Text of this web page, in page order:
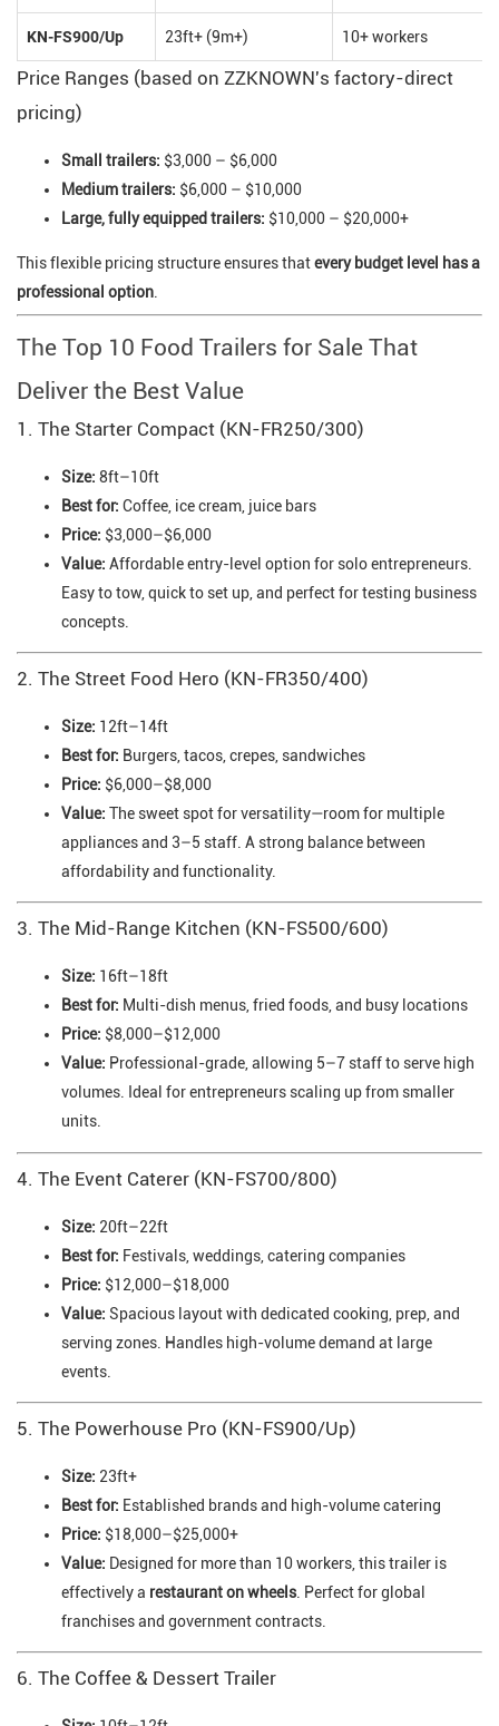
KN-FS900/Up 23ft+ (9m+) 10+ workers
Price Ranges (based on ZZKNOWN's factory-direct
pricing)
Small trailers: $3,000 – $6,000
Medium trailers: $6,000 – $10,000
Large, fully equipped trailers: $10,000 – $20,000+
This flexible pricing structure ensures thatevery budget level has a
professional option.
The Top 10 Food Trailers for Sale That
Deliver the Best Value
1. The Starter Compact (KN-FR250/300)
Size: 8ft–10ft
Best for: Coffee, ice cream, juice bars
Price: $3,000–$6,000
Value: Affordable entry-level option for solo entrepreneurs.
Easy to tow, quick to set up, and perfect for testing business
concepts.
2. The Street Food Hero (KN-FR350/400)
Size: 12ft–14ft
Best for: Burgers, tacos, crepes, sandwiches
Price: $6,000–$8,000
Value: The sweet spot for versatility—room for multiple
appliances and 3–5 staff. A strong balance between
affordability and functionality.
3. The Mid-Range Kitchen (KN-FS500/600)
Size: 16ft–18ft
Best for: Multi-dish menus, fried foods, and busy locations
Price: $8,000–$12,000
Value: Professional-grade, allowing 5–7 staff to serve high
volumes. Ideal for entrepreneurs scaling up from smaller
units.
4. The Event Caterer (KN-FS700/800)
Size: 20ft–22ft
Best for: Festivals, weddings, catering companies
Price: $12,000–$18,000
Value: Spacious layout with dedicated cooking, prep, and
serving zones. Handles high-volume demand at large
events.
5. The Powerhouse Pro (KN-FS900/Up)
Size: 23ft+
Best for: Established brands and high-volume catering
Price: $18,000–$25,000+
Value: Designed for more than 10 workers, this trailer is
effectively a restaurant on wheels. Perfect for global
franchises and government contracts.
6. The Coffee & Dessert Trailer